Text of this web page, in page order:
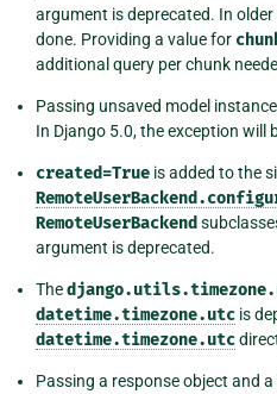
argument is deprecated. In
done. Providing a value for
additional query per chunk
Passing unsaved model
In Django 5.0, the exception will
created=True is added to the
RemoteUserBackend
argument is deprecated.
The
datetime.timezone.utc is
datetime.timezone.utc
Passing a response object and